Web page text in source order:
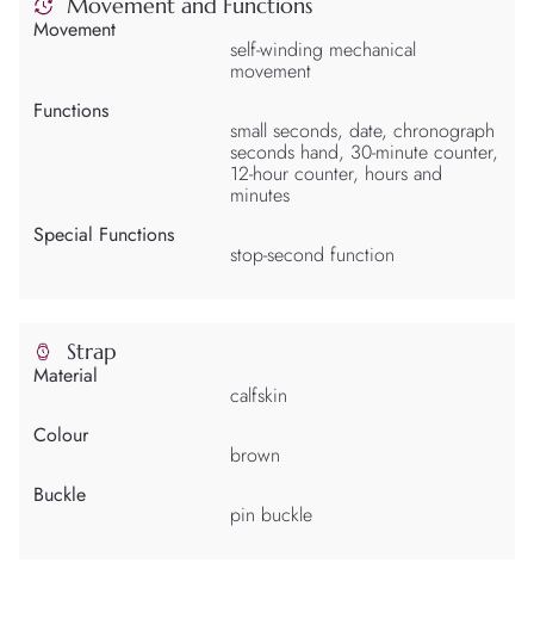
Movement and Functions
Movement
self-winding mechanical
movement
Functions
small seconds, date, chronograph
seconds hand, 30-minute counter,
12-hour counter, hours and
minutes
Special Functions
stop-second function
Strap
Material
calfskin
Colour
brown
Buckle
pin buckle